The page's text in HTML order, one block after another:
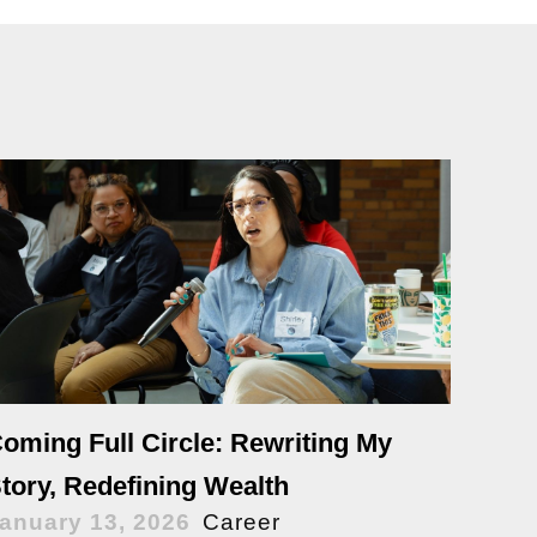
Full Circle: Rewriting My
Redefining Wealth
13, 2026 Career